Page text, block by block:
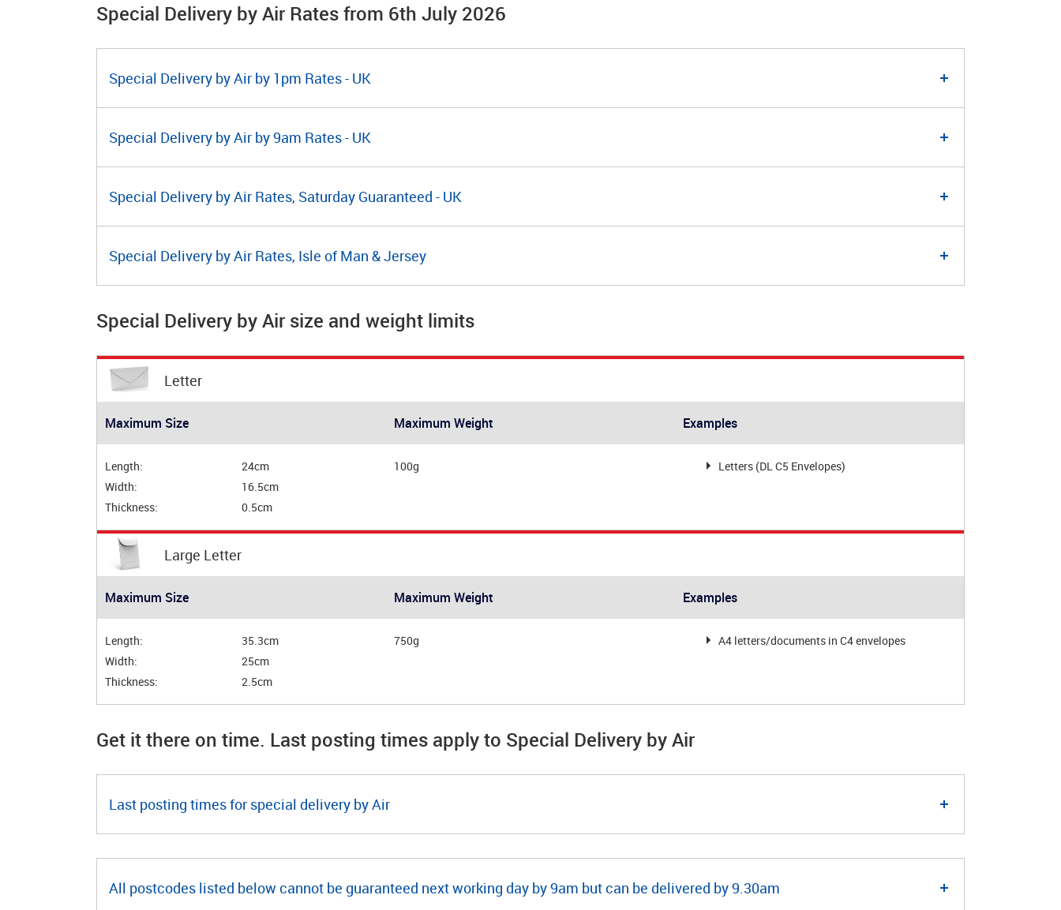
Special Delivery by Air Rates from 6th July 2026
Special Delivery by Air by 1pm Rates - UK
Special Delivery by Air by 9am Rates - UK
Special Delivery by Air Rates, Saturday Guaranteed - UK
Special Delivery by Air Rates, Isle of Man & Jersey
Special Delivery by Air size and weight limits
Letter
Maximum Size
Length:
24cm
Width:
16.5cm
Thickness:
0.5cm
Maximum Weight
100g
Examples
Letters (DL C5 Envelopes)
Large Letter
Maximum Size
Length:
35.3cm
Width:
25cm
Thickness:
2.5cm
Maximum Weight
750g
Examples
A4 letters/documents in C4 envelopes
Get it there on time. Last posting times apply to Special Delivery by Air
Last posting times for special delivery by Air
All postcodes listed below cannot be guaranteed next working day by 9am but can be delivered by 9.30am